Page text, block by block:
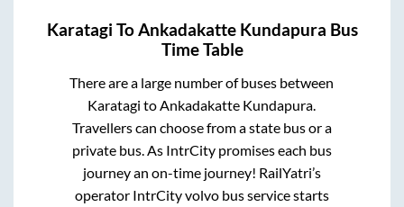
Karatagi ToAnkadakatte Kundapura Bus
Time Table
There are a large number of buses between
Karatagi toAnkadakatte Kundapura.
Travellers can choose from a state bus or a
private bus. As IntrCity promises each bus
journey an on-time journey! RailYatri’s
operator IntrCity volvo bus service starts